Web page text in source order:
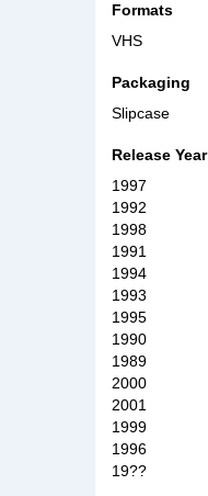
Formats
VHS
Packaging
Slipcase
Release Year
1997
1992
1998
1991
1994
1993
1995
1990
1989
2000
2001
1999
1996
19??